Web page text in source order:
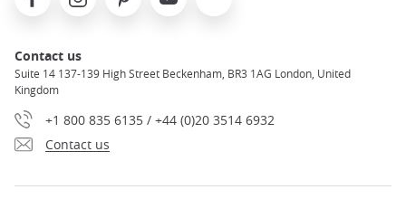
Contact us
Suite 14 137-139 High Street Beckenham, BR3 1AG London, United
Kingdom
+1 800 835 6135 / +44 (0)20 3514 6932
Contact us